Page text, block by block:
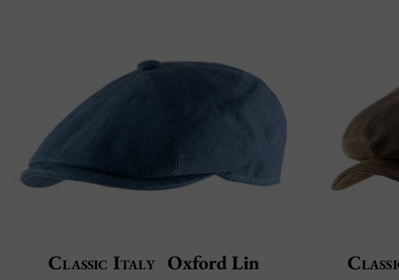
Classic Italy Oxford Lin